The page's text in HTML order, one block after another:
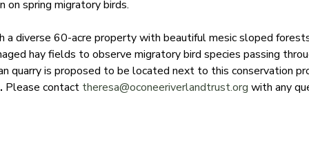
on spring migratory birds.
a diverse 60-acre property with beautiful mesic sloped
hay fields to observe migratory bird species passing
quarry is proposed to be located next to this conservation
Please contact theresa@oconeeriverlandtrust.org with any